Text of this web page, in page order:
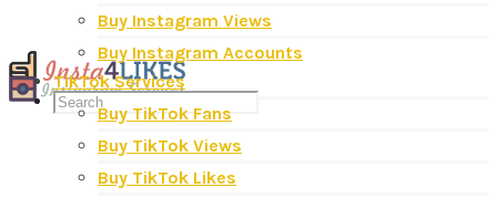
Buy Instagram Views
Buy Instagram Accounts
TikTok Services
Buy TikTok Fans
Buy TikTok Views
Buy TikTok Likes